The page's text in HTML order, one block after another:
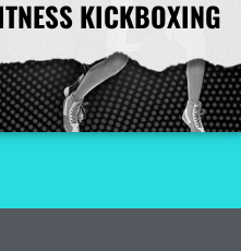
KICKBOXING
More Info